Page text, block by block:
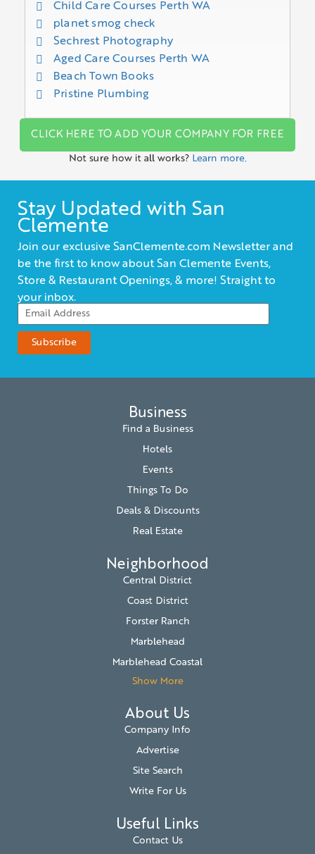
Child Care Courses Perth WA
planet smog check
Sechrest Photography
Aged Care Courses Perth WA
Beach Town Books
Pristine Plumbing
CLICK HERE TO ADD YOUR COMPANY FOR FREE
Not sure how it all works? Learn more.
Stay Updated with San
Clemente
Join our exclusive SanClemente.com Newsletter and
be the first to know about San Clemente Events,
Store & Restaurant Openings, & more! Straight to
your inbox.
Business
Find a Business
Hotels
Events
Things To Do
Deals & Discounts
Real Estate
Neighborhood
Central District
Coast District
Forster Ranch
Marblehead
Marblehead Coastal
Show More
About Us
Company Info
Advertise
Site Search
Write For Us
Useful Links
Contact Us